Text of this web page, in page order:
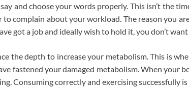
and choose your words properly. This isn’t the
complain about your workload. The reason you
got a job and ideally wish to hold it, you don’t
the depth to increase your metabolism. This is
fastened your damaged metabolism. When your
Consuming correctly and exercising successfully